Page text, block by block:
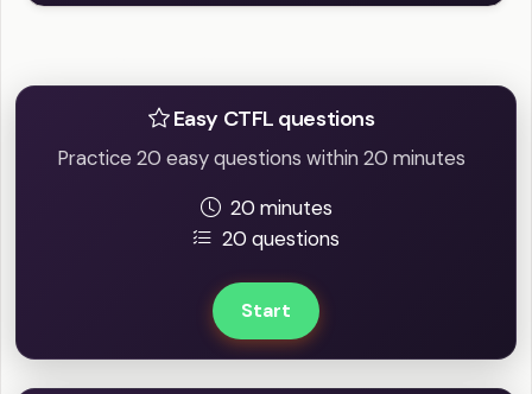
Easy CTFL questions
Practice 20 easy questions within 20 minutes
20 minutes
20 questions
Start